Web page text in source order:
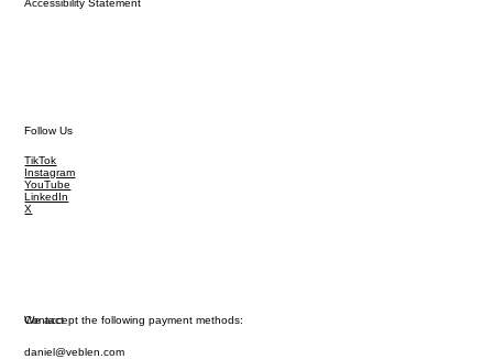
Accessibility Statement
Follow Us
TikTok
Instagram
YouTube
LinkedIn
X
Contact
daniel@veblen.com
We accept the following payment methods: